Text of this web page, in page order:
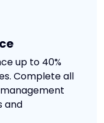
up to 40%
Complete all
and